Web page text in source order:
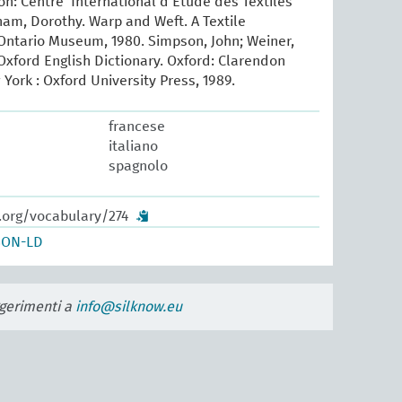
Dorothy. Warp and Weft. A Textile
Museum, 1980. Simpson, John; Weiner,
English Dictionary. Oxford: Clarendon
: Oxford University Press, 1989.
francese
italiano
spagnolo
vocabulary/274
LD
a info@silknow.eu